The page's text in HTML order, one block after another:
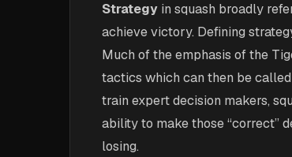
Strategy in squash broadly
achieve victory. Defining
Much of the emphasis of the
tactics which can then be
train expert decision makers,
ability to make those “correct”
losing.